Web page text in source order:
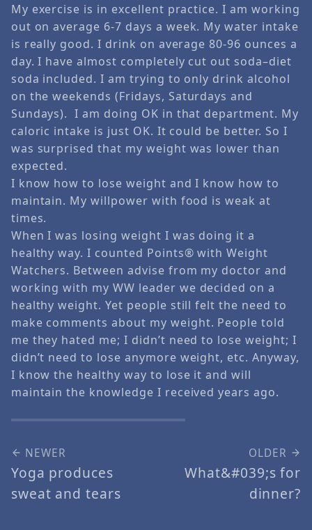
My exercise is in excellent practice. I am working
out on average 6-7 days a week. My water intake
is really good. I drink on average 80-96 ounces a
day. I have almost completely cut out soda–diet
soda included. I am trying to only drink alcohol
on the weekends (Fridays, Saturdays and
Sundays). I am doing OK in that department. My
caloric intake is just OK. It could be better. So I
was surprised that my weight was lower than
expected.
I know how to lose weight and I know how to
maintain. My willpower with food is weak at
times.
When I was losing weight I was doing it a
healthy way. I counted Points® with Weight
Watchers. Between advise from my doctor and
working with my WW leader we decided on a
healthy weight. Yet people still felt the need to
make comments about my weight. People told
me they hated me; I didn’t need to lose weight; I
didn’t need to lose anymore weight, etc. Anyway,
I know the healthy way to lose it and will
maintain the knowledge I received years ago.
NEWER
Yoga produces
sweat and tears
OLDER
What&#039;s for
dinner?